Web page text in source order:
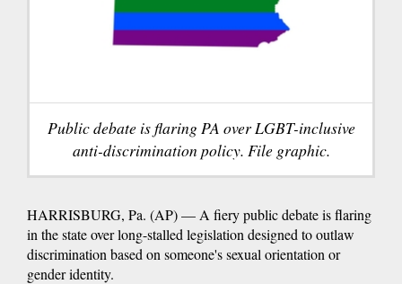
Public debate is flaring PA over LGBT-inclusive
anti-discrimination policy. File graphic.
HARRISBURG, Pa. (AP) — A fiery public debate is flaring
in the state over long-stalled legislation designed to outlaw
discrimination based on someone's sexual orientation or
gender identity.